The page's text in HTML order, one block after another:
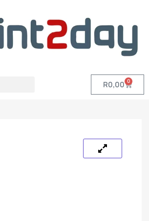
R0,00 0